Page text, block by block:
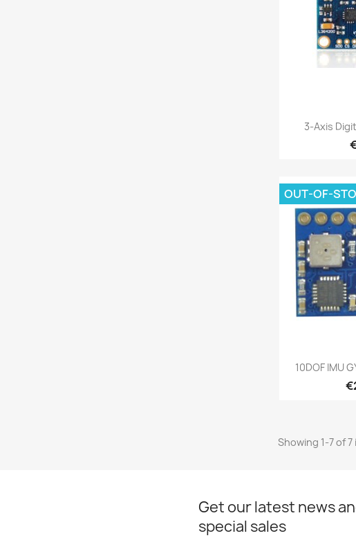

3-Axis

10DOF IMU
OUT-OF-
Showing 1-7 of
Get our latest news
special sales